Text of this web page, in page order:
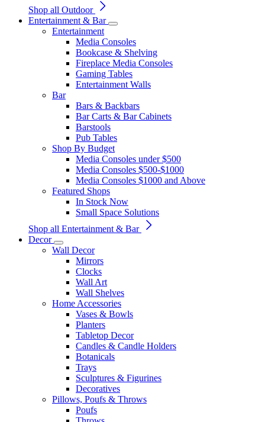
Shop all Outdoor
Entertainment & Bar
Entertainment
Media Consoles
Bookcase & Shelving
Fireplace Media Consoles
Gaming Tables
Entertainment Walls
Bar
Bars & Backbars
Bar Carts & Bar Cabinets
Barstools
Pub Tables
Shop By Budget
Media Consoles under $500
Media Consoles $500-$1000
Media Consoles $1000 and Above
Featured Shops
In Stock Now
Small Space Solutions
Shop all Entertainment & Bar
Decor
Wall Decor
Mirrors
Clocks
Wall Art
Wall Shelves
Home Accessories
Vases & Bowls
Planters
Tabletop Decor
Candles & Candle Holders
Botanicals
Trays
Sculptures & Figurines
Decoratives
Pillows, Poufs & Throws
Poufs